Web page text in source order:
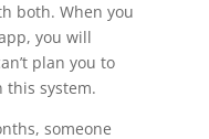
both. When you
you will
plan you to
system.
someone